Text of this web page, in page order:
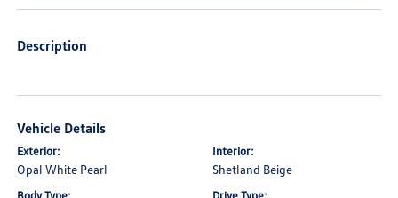
Description
Vehicle Details
Exterior:
Opal White Pearl
Interior:
Shetland Beige